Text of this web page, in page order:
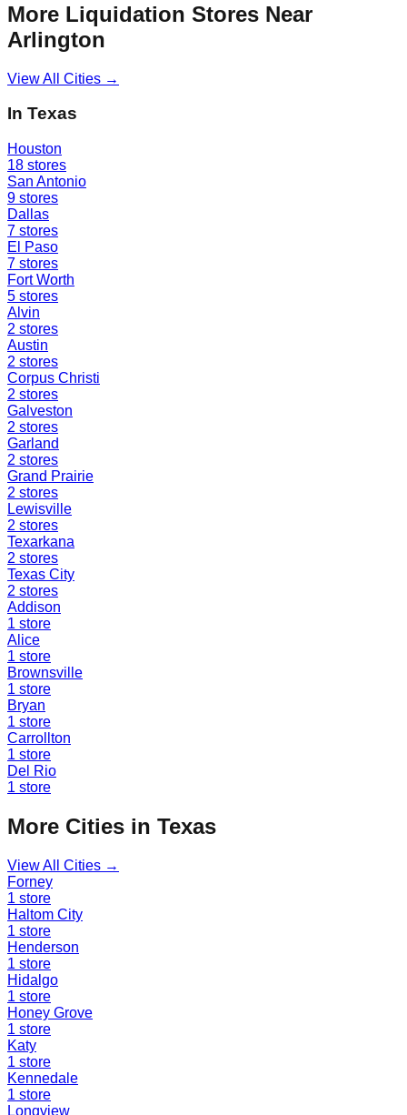
More Liquidation Stores Near
Arlington
View All Cities →
In Texas
Houston
18 stores
San Antonio
9 stores
Dallas
7 stores
El Paso
7 stores
Fort Worth
5 stores
Alvin
2 stores
Austin
2 stores
Corpus Christi
2 stores
Galveston
2 stores
Garland
2 stores
Grand Prairie
2 stores
Lewisville
2 stores
Texarkana
2 stores
Texas City
2 stores
Addison
1 store
Alice
1 store
Brownsville
1 store
Bryan
1 store
Carrollton
1 store
Del Rio
1 store
More Cities in Texas
View All Cities →
Forney
1 store
Haltom City
1 store
Henderson
1 store
Hidalgo
1 store
Honey Grove
1 store
Katy
1 store
Kennedale
1 store
Longview